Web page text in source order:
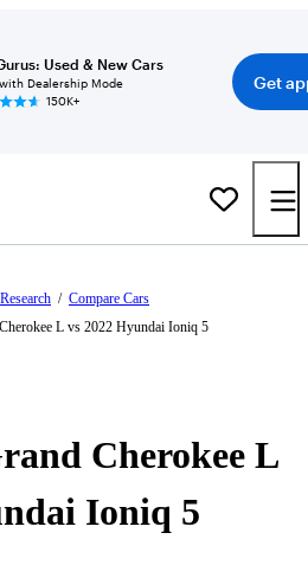
Used & New Cars
Dealership Mode
150K+
Get
Research / Compare Cars
L vs 2022 Hyundai Ioniq 5
Cherokee L
Ioniq 5